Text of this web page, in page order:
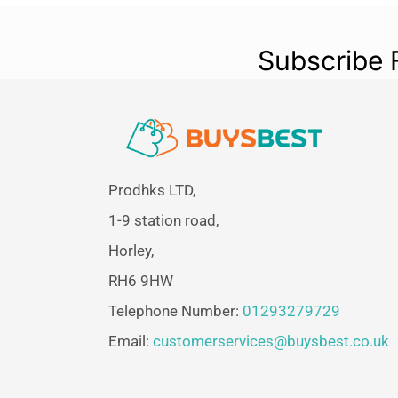
Subscribe
Prodhks LTD,
1-9 station road,
Horley,
RH6 9HW
Telephone Number: 01293279729
Email: customerservices@buysbest.co.uk